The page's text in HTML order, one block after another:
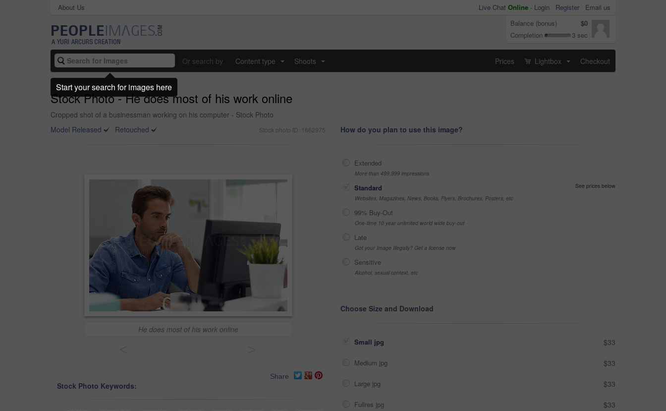
About Us Live Chat Online - Login Register
Email us
Balance (bonus)
$0
Completion
3 sec
Or search by Content type Shoots Prices Lightbox Checkout
Stock Photo - He does most of his work online
Cropped shot of a businessman working on his computer - Stock Photo
Model Released
Retouched Stock photo ID: 1662975
He does most of his work online
Share
Stock Photo Keywords:
How do you plan to use this image?
Extended
More than 499,999 impressions
Standard
See prices below
Websites, Magazines, News, Books, Flyers, Brochures, Posters, etc
99% Buy-Out
One-time 10 year unlimited world wide buy-out
Late
Got your Image Illegally? Get a license now
Sensitive
Alcohol, sexual context, etc
Choose Size and Download
Small jpg $33
Medium jpg $33
Large jpg $33
Fullres jpg $33
Start your search for images here